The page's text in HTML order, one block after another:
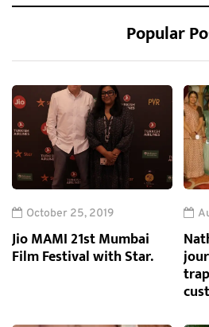
Popular
October 25, 2019
Jio MAMI 21st Mumbai
Film Festival with Star.